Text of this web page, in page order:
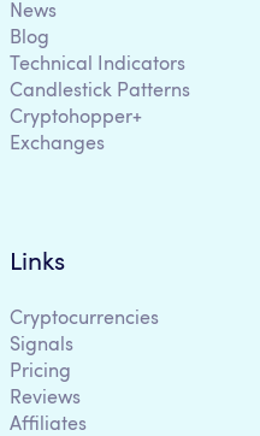
News
Blog
Technical Indicators
Candlestick Patterns
Cryptohopper+
Exchanges
Links
Cryptocurrencies
Signals
Pricing
Reviews
Affiliates